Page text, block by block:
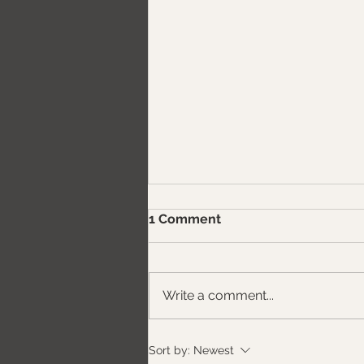
Exterior Door vs. Interior
1 Comment
Write a comment...
Sort by: Newest